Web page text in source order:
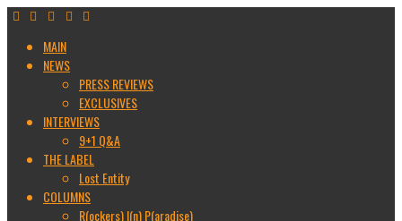
MAIN
NEWS
PRESS REVIEWS
EXCLUSIVES
INTERVIEWS
9+1 Q&A
THE LABEL
Lost Entity
COLUMNS
R(ockers) I(n) P(aradise)